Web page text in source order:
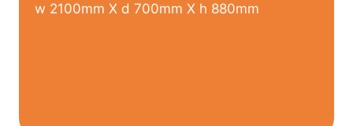
w 2100mm X d 700mm X h 880mm